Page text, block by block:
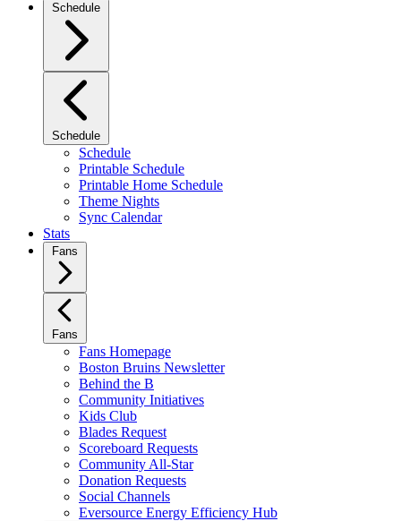
Schedule
Schedule
Schedule
Printable Schedule
Printable Home Schedule
Theme Nights
Sync Calendar
Stats
Fans
Fans
Fans Homepage
Boston Bruins Newsletter
Behind the B
Community Initiatives
Kids Club
Blades Request
Scoreboard Requests
Community All-Star
Donation Requests
Social Channels
Eversource Energy Efficiency Hub